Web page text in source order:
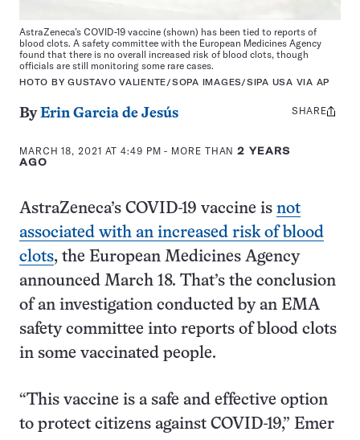
AstraZeneca’s COVID-19 vaccine (shown) has been tied to reports of
blood clots. A safety committee with the European Medicines Agency
found that there is no overall increased risk of blood clots, though
officials are still monitoring some rare cases.
HOTO BY GUSTAVO VALIENTE/SOPA IMAGES/SIPA USA VIA AP
ByErin Garcia de Jesús
MARCH 18, 2021 AT 4:49 PM - MORE THAN2 YEARS
AGO
Share
SHARE
AstraZeneca’s COVID-19 vaccine is not
associated with an increased risk of blood
clots, the European Medicines Agency
announced March 18. That’s the conclusion
of an investigation conducted by an EMA
safety committee into reports of blood clots
in some vaccinated people.
“This vaccine is a safe and effective option
to protect citizens against COVID-19,” Emer